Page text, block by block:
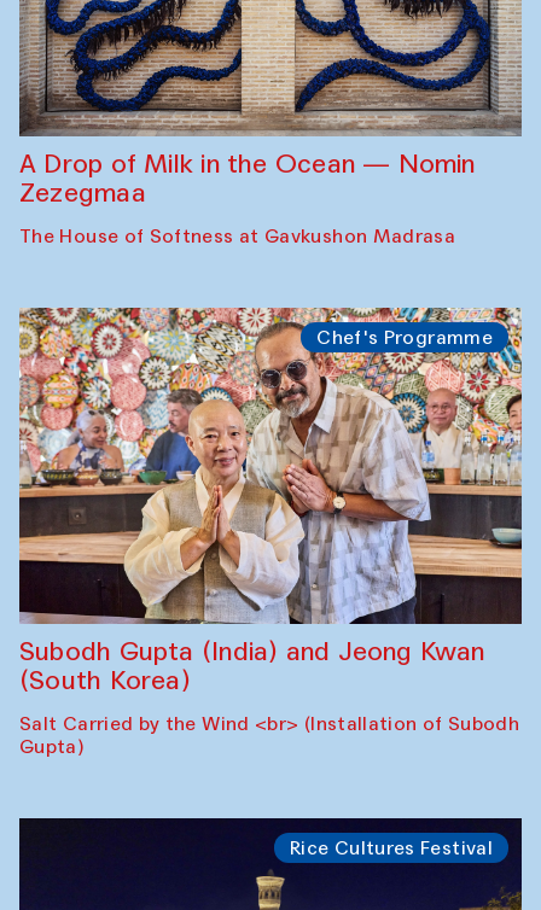
A Drop of Milk in the Ocean — Nomin
Zezegmaa
The House of Softness at Gavkushon Madrasa
Chef's Programme
Subodh Gupta (India) and Jeong Kwan
(South Korea)
Salt Carried by the Wind <br> (Installation of Subodh
Gupta)
Rice Cultures Festival